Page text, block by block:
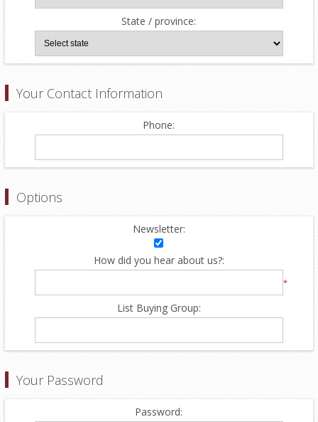
State / province:
Your Contact Information
Phone:
Options
Newsletter:
How did you hear about us?:
*
List Buying Group:
Your Password
Password: